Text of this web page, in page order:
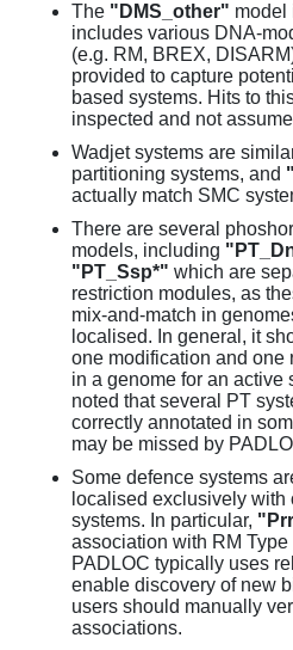
The "DMS_other" model
includes various DNA-
(e.g. RM, BREX,
provided to capture
based systems. Hits to
inspected and not
Wadjet systems are
partitioning systems, and
actually match SMC
There are several
models, including
"PT_Ssp*" which are
restriction modules, as
mix-and-match in
localised. In general, it
one modification and one
in a genome for an active
noted that several PT
correctly annotated in
may be missed by
Some defence systems
localised exclusively
systems. In particular,
association with RM
PADLOC typically uses
enable discovery of new
users should manually
associations.